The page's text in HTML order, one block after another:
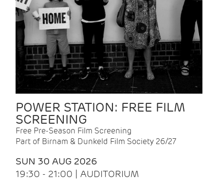
POWER STATION: FREE FILM
SCREENING
Free Pre-Season Film Screening
Part of Birnam & Dunkeld Film Society 26/27
SUN 30 AUG 2026
19:30 - 21:00 | AUDITORIUM